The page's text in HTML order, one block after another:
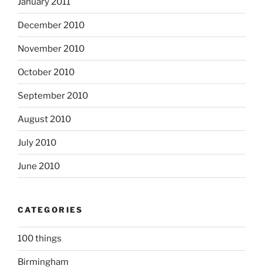
December 2010
November 2010
October 2010
September 2010
August 2010
July 2010
June 2010
CATEGORIES
100 things
Birmingham